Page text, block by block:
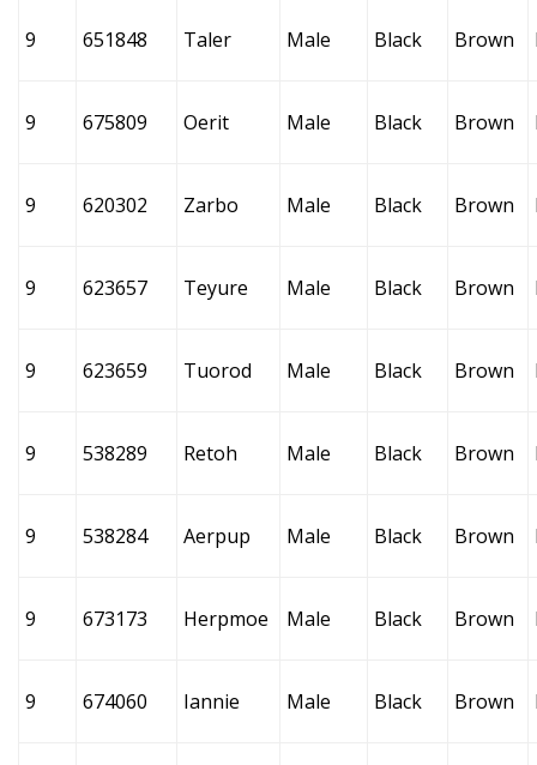
9 651848 Taler Male Black Brown
9 675809 Oerit Male Black Brown
9 620302 Zarbo Male Black Brown
9 623657 Teyure Male Black Brown
9 623659 Tuorod Male Black Brown
9 538289 Retoh Male Black Brown
9 538284 Aerpup Male Black Brown
9 673173 Herpmoe Male Black Brown
9 674060 Iannie Male Black Brown